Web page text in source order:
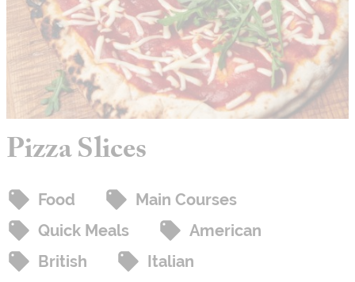
Pizza Slices
Food
Main Courses
Quick Meals
American
British
Italian